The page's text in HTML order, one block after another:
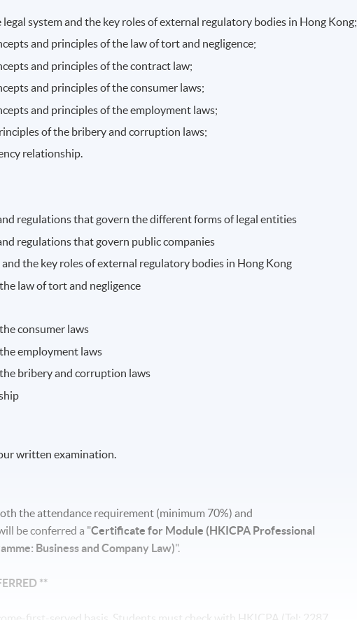
system and the key roles of external regulatory bodies in Hong Kong;
and principles of the law of tort and negligence;
and principles of the contract law;
and principles of the consumer laws;
and principles of the employment laws;
of the bribery and corruption laws;
relationship.
regulations that govern the different forms of legal entities
regulations that govern public companies
the key roles of external regulatory bodies in Hong Kong
law of tort and negligence
consumer laws
employment laws
bribery and corruption laws
written examination.
the attendance requirement (minimum 70%) and
be conferred a "Certificate for Module (HKICPA Professional
Business and Company Law)".
**